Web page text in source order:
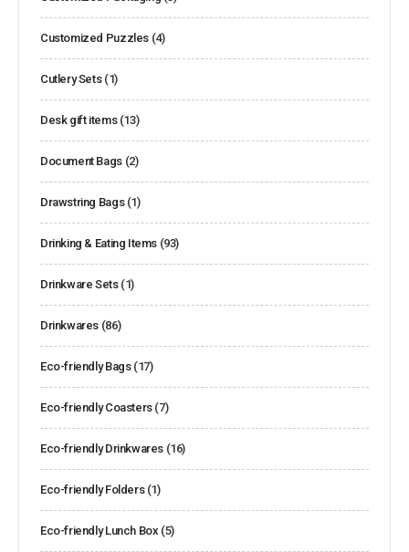
Customized Puzzles (4)
Cutlery Sets (1)
Desk gift items (13)
Document Bags (2)
Drawstring Bags (1)
Drinking & Eating Items (93)
Drinkware Sets (1)
Drinkwares (86)
Eco-friendly Bags (17)
Eco-friendly Coasters (7)
Eco-friendly Drinkwares (16)
Eco-friendly Folders (1)
Eco-friendly Lunch Box (5)